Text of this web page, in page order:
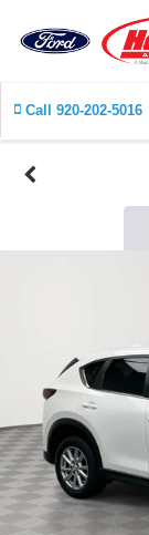
Call 920-202-5016